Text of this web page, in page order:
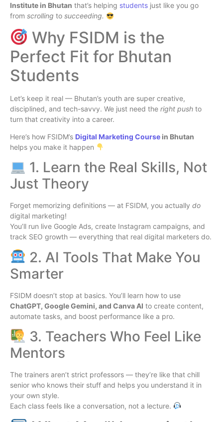
Institute in Bhutan that’s helping students just like you go
from scrolling to succeeding.
Why FSIDM is the
Perfect Fit for Bhutan
Students
Let’s keep it real — Bhutan’s youth are super creative,
disciplined, and tech-savvy. We just need the right push to
turn that creativity into a career.
Here’s how FSIDM’s Digital Marketing Course in Bhutan
helps you make it happen
1. Learn the Real Skills, Not
Just Theory
Forget memorizing definitions — at FSIDM, you actually do
digital marketing!
You’ll run live Google Ads, create Instagram campaigns, and
track SEO growth — everything that real digital marketers do.
2. AI Tools That Make You
Smarter
FSIDM doesn’t stop at basics. You’ll learn how to use
ChatGPT, Google Gemini, and Canva AI to create content,
automate tasks, and boost performance like a pro.
3. Teachers Who Feel Like
Mentors
The trainers aren’t strict professors — they’re like that chill
senior who knows their stuff and helps you understand it in
your own style.
Each class feels like a conversation, not a lecture.